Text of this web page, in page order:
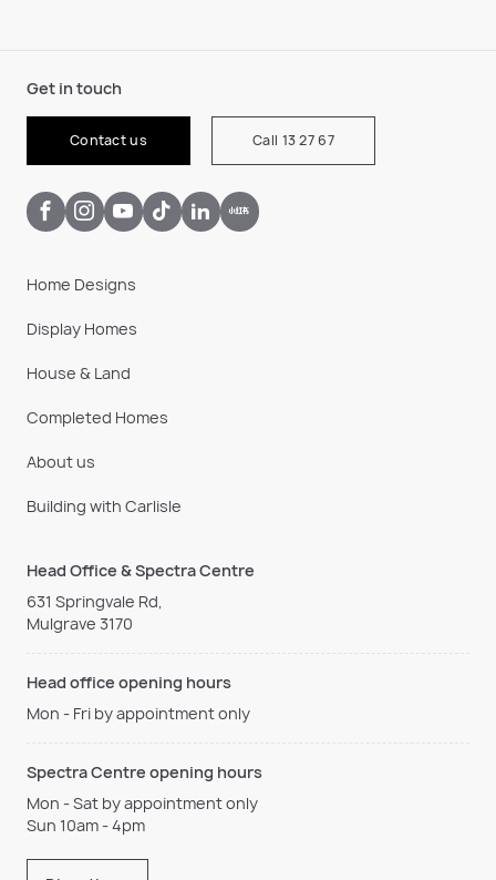
Get in touch
Contact us Call 13 27 67
Home Designs
Display Homes
House & Land
Completed Homes
About us
Building with Carlisle
Head Office & Spectra Centre
631 Springvale Rd,
Mulgrave 3170
Head office opening hours
Mon - Fri by appointment only
Spectra Centre opening hours
Mon - Sat by appointment only
Sun 10am - 4pm